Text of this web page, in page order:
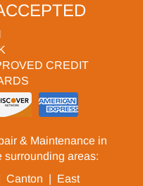
CREDIT
& Maintenance in
surrounding areas:
Canton | East